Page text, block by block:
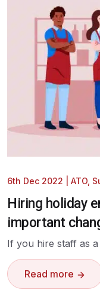
6th Dec 2022 ATO
Hiring holiday
important
If you hire staff as
Read more